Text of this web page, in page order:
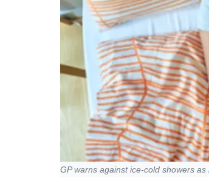
GP warns against ice-cold showers